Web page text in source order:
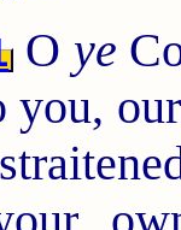
O ye
you,